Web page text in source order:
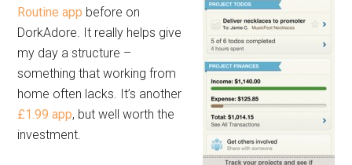
Routine app before on
DorkAdore. It really helps give
my day a structure –
something that working from
home often lacks. It’s another
£1.99 app, but well worth the
investment.